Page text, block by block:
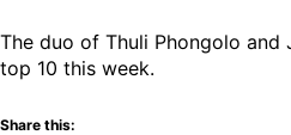
The duo of Thuli Phongolo
top 10 this week.
Share this: